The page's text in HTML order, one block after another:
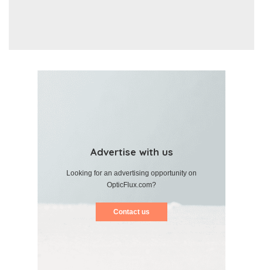
Advertise with us
Looking for an advertising opportunity on
OpticFlux.com?
Contact us